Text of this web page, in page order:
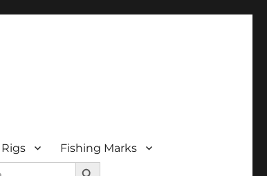
Rigs Fishing Marks
SEARCH BUTTON